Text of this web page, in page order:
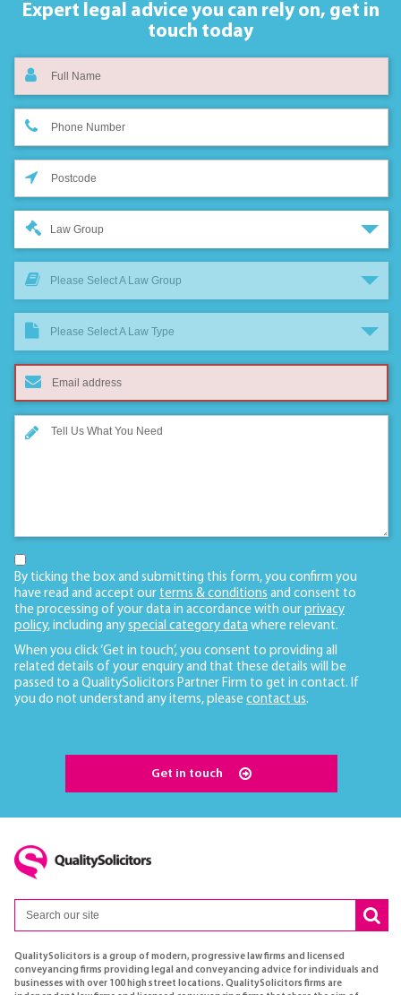
Expert legal advice you can rely on, get in
touch today
Law Group
Please Select A Law Group
Please Select A Law Type
By ticking the box and submitting this form, you confirm you
have read and accept our terms & conditions and consent to
the processing of your data in accordance with our privacy
policy, including any special category data where relevant.
When you click ‘Get in touch’, you consent to providing all
related details of your enquiry and that these details will be
passed to a QualitySolicitors Partner Firm to get in contact. If
you do not understand any items, please contact us.
Get in touch
QualitySolicitors is a group of modern, progressive law firms and licensed
conveyancing firms providing legal and conveyancing advice for individuals and
businesses with over 100 high street locations. QualitySolicitors firms are